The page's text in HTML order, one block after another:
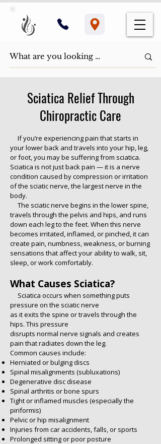
Sciatica Relief Through
Chiropractic Care
If you’re experiencing pain that starts in
your lower back and travels into your hip, leg,
or foot, you may be suffering from sciatica.
Sciatica is not just back pain — it is a nerve
condition caused by compression or irritation
of the sciatic nerve, the largest nerve in the
body.
The sciatic nerve begins in the lower spine,
travels through the pelvis and hips, and runs
down each leg to the feet. When this nerve
becomes irritated, inflamed, or pinched, it can
create pain, numbness, weakness, or burning
sensations that affect your ability to walk, sit,
sleep, or work comfortably.
What Causes Sciatica?
Sciatica occurs when something puts
pressure on the sciatic nerve
as it exits the spine or travels through the
hips. This pressure
disrupts normal nerve signals and creates
pain that radiates down the leg.
Common causes include:
Herniated or bulging discs
Spinal misalignments (subluxations)
Degenerative disc disease
Spinal arthritis or bone spurs
Tight or inflamed muscles (especially the
piriformis)
Pelvic or hip misalignment
Injuries from car accidents, falls, or sports
Prolonged sitting or poor posture